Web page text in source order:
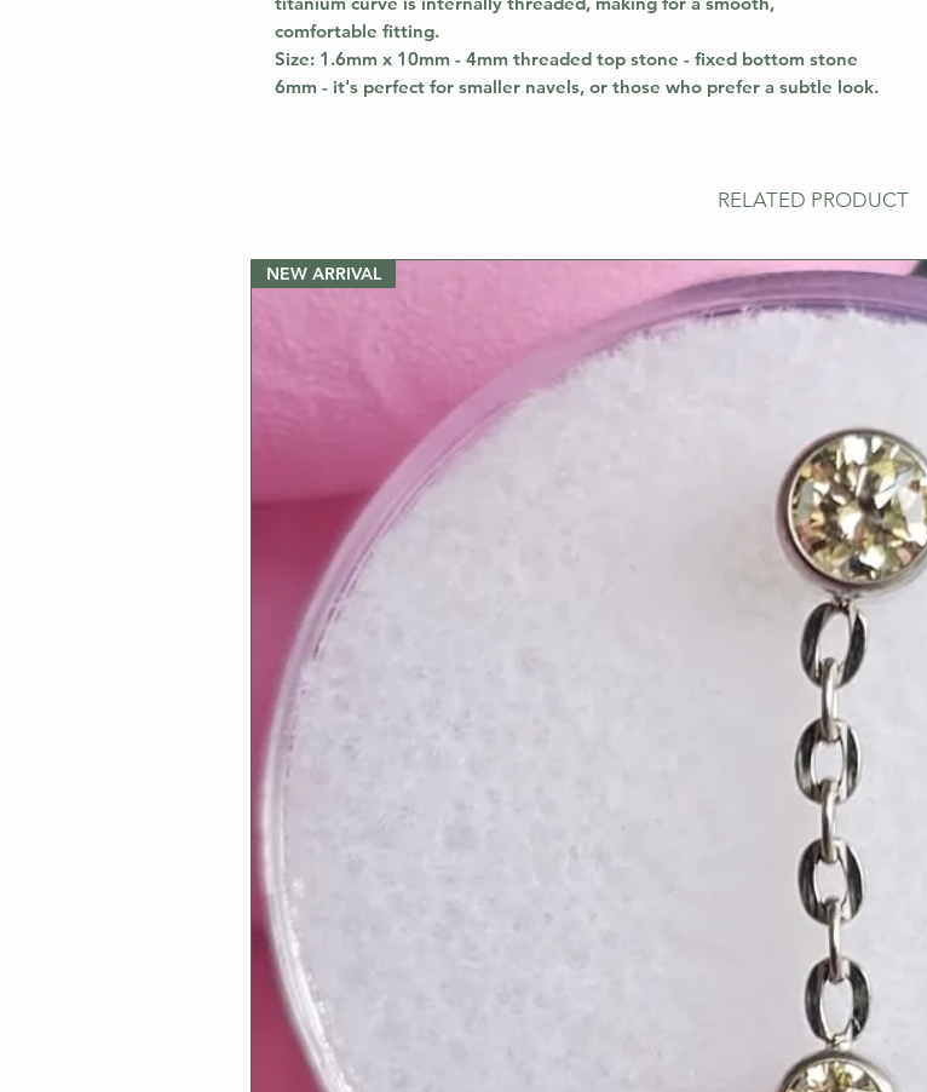
comfortable fitting.
Size: 1.6mm x 10mm - 4mm threaded top stone - fixed bottom stone
6mm - it's perfect for smaller navels, or those who prefer a subtle look.
RELATED PRODUCT
NEW ARRIVAL